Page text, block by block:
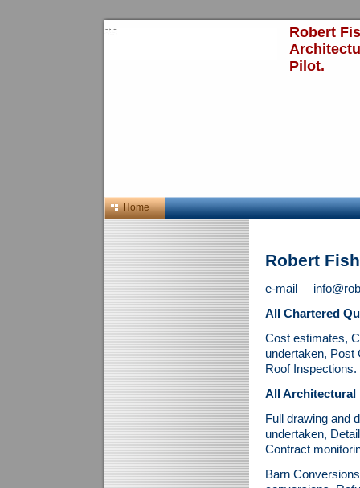
Robert
Pilot.
Home
Robert
e-mail
All Chartered
Cost estimates,
undertaken, Post
Roof Inspections.
All Architectural
Full drawing and
undertaken,
Contract
Barn